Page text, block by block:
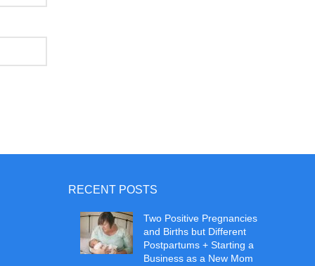
RECENT POSTS
Two Positive Pregnancies
and Births but Different
Postpartums + Starting a
Business as a New Mom